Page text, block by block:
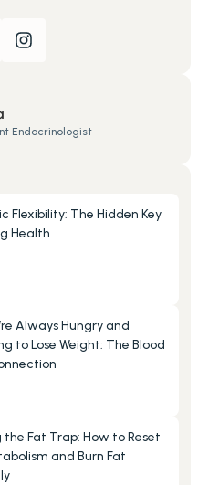
Flexibility: The Hidden Key
Health
Always Hungry and
to Lose Weight: The Blood
the Fat Trap: How to Reset
and Burn Fat
Endocrinologist